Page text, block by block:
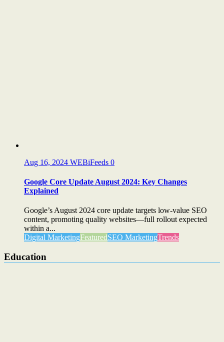
Aug 16, 2024 WEBiFeeds 0
Google Core Update August 2024: Key Changes
Explained
Google’s August 2024 core update targets low-value SEO
content, promoting quality websites—full rollout expected
within a...
Digital MarketingFeaturedSEO MarketingTrends
Education